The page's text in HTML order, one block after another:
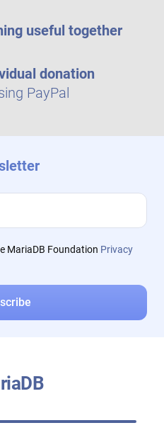
useful together
donation
PayPal
MariaDB Foundation Privacy